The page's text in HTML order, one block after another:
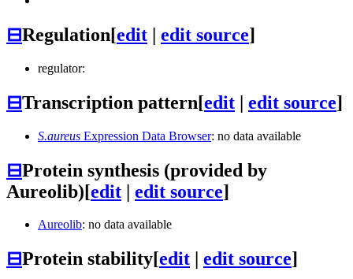
⊟Regulation[edit | edit source]
regulator:
⊟Transcription pattern[edit | edit source]
S.aureus Expression Data Browser: no data available
⊟Protein synthesis (provided by
Aureolib)[edit | edit source]
Aureolib: no data available
⊟Protein stability[edit edit source]